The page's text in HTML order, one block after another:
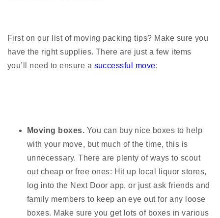
First on our list of moving packing tips? Make sure you
have the right supplies. There are just a few items
you’ll need to ensure a successful move:
Moving boxes. You can buy nice boxes to help
with your move, but much of the time, this is
unnecessary. There are plenty of ways to scout
out cheap or free ones: Hit up local liquor stores,
log into the Next Door app, or just ask friends and
family members to keep an eye out for any loose
boxes. Make sure you get lots of boxes in various